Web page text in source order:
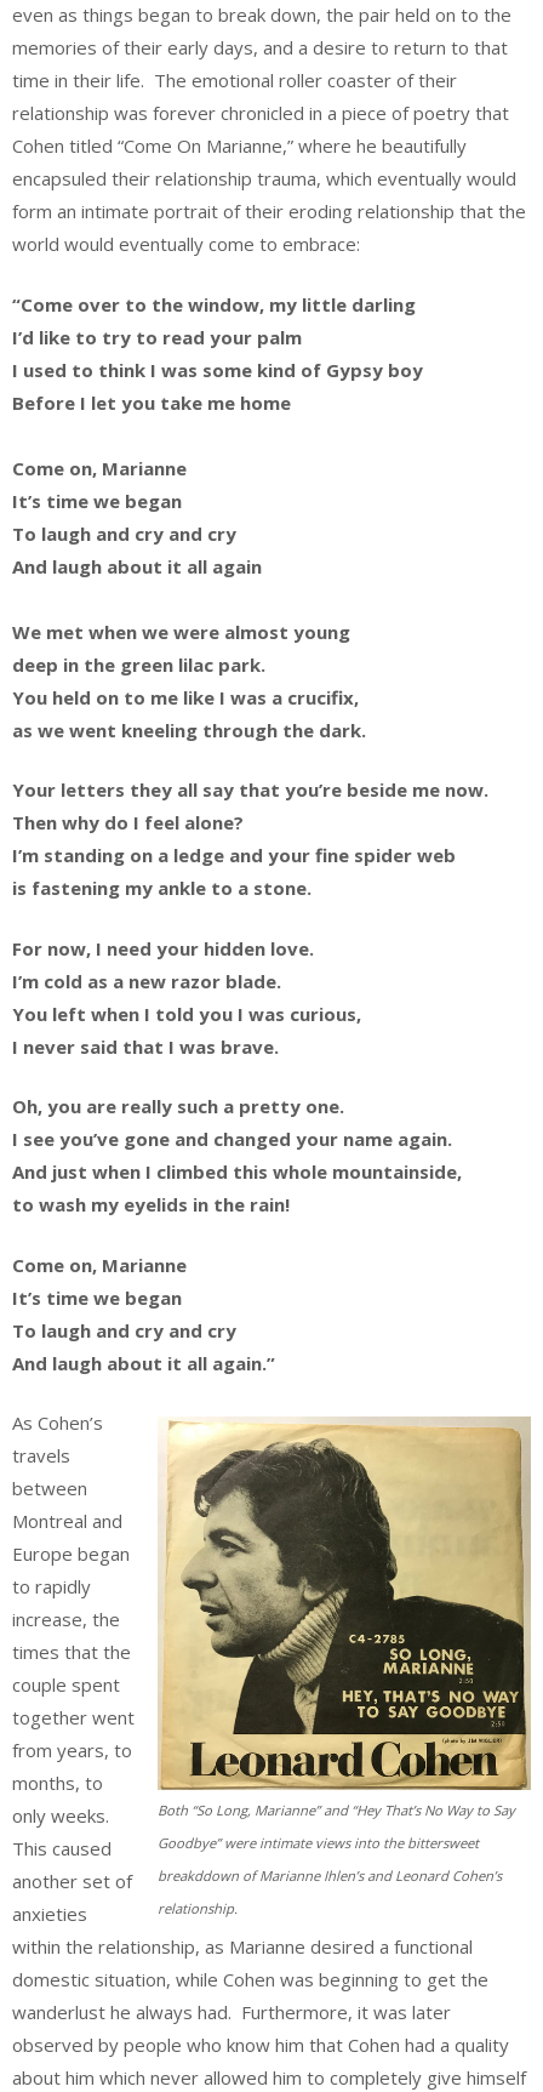
even as things began to break down, the pair held on to the
memories of their early days, and a desire to return to that
time in their life. The emotional roller coaster of their
relationship was forever chronicled in a piece of poetry that
Cohen titled “Come On Marianne,” where he beautifully
encapsuled their relationship trauma, which eventually would
form an intimate portrait of their eroding relationship that the
world would eventually come to embrace:
“Come over to the window, my little darling
I’d like to try to read your palm
I used to think I was some kind of Gypsy boy
Before I let you take me home
Come on, Marianne
It’s time we began
To laugh and cry and cry
And laugh about it all again
We met when we were almost young
deep in the green lilac park.
You held on to me like I was a crucifix,
as we went kneeling through the dark.
Your letters they all say that you’re beside me now.
Then why do I feel alone?
I’m standing on a ledge and your fine spider web
is fastening my ankle to a stone.
For now, I need your hidden love.
I’m cold as a new razor blade.
You left when I told you I was curious,
I never said that I was brave.
Oh, you are really such a pretty one.
I see you’ve gone and changed your name again.
And just when I climbed this whole mountainside,
to wash my eyelids in the rain!
Come on, Marianne
It’s time we began
To laugh and cry and cry
And laugh about it all again.”
Both “So Long, Marianne” and “Hey That’s No Way to Say
Goodbye” were intimate views into the bittersweet
breakddown of Marianne Ihlen’s and Leonard Cohen’s
relationship.
As Cohen’s
travels
between
Montreal and
Europe began
to rapidly
increase, the
times that the
couple spent
together went
from years, to
months, to
only weeks.
This caused
another set of
anxieties
within the relationship, as Marianne desired a functional
domestic situation, while Cohen was beginning to get the
wanderlust he always had. Furthermore, it was later
observed by people who know him that Cohen had a quality
about him which never allowed him to completely give himself